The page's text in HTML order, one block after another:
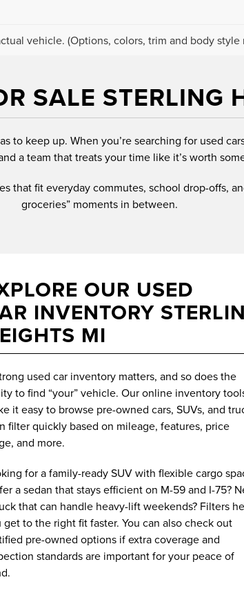
vehicle. (Options, colors, trim and body style
SALE STERLING
to keep up. When you’re searching for used
a team that treats your time like it’s worth
that fit everyday commutes, school drop-offs,
groceries” moments in between.
OUR USED
INVENTORY
MI
used car inventory matters, and so does the
to find “your” vehicle. Our online inventory
it easy to browse pre-owned cars, SUVs, and
filter quickly based on mileage, features, price
and more.
for a family-ready SUV with flexible cargo
a sedan that stays efficient on M-59 and I-75?
that can handle heavy-lift weekends? Filters
get to the right fit faster. You can also check out
pre-owned options if extra coverage and
standards are important for your peace of